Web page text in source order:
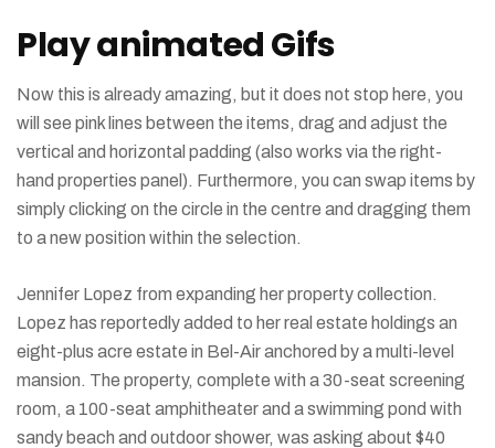
CSSprototyping
Play animated Gifs
Now this is already amazing, but it does not stop here, you
will see pink lines between the items, drag and adjust the
vertical and horizontal padding (also works via the right-
hand properties panel). Furthermore, you can swap items by
simply clicking on the circle in the centre and dragging them
to a new position within the selection.
Jennifer Lopez from expanding her property collection.
Lopez has reportedly added to her real estate holdings an
eight-plus acre estate in Bel-Air anchored by a multi-level
mansion. The property, complete with a 30-seat screening
room, a 100-seat amphitheater and a swimming pond with
sandy beach and outdoor shower, was asking about $40